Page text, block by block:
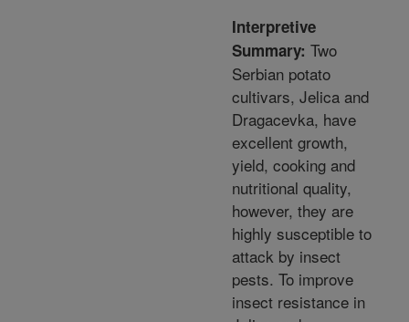
Interpretive
Summary: Two
Serbian potato
cultivars, Jelica and
Dragacevka, have
excellent growth,
yield, cooking and
nutritional quality,
however, they are
highly susceptible to
attack by insect
pests. To improve
insect resistance in